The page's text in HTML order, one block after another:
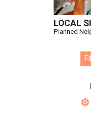
LOCAL
Planned